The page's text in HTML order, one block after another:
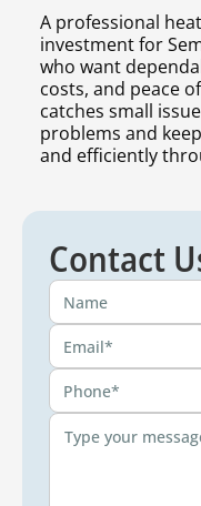
A professional
investment for
who want
costs, and peace
catches small
problems and
and efficiently
Contact